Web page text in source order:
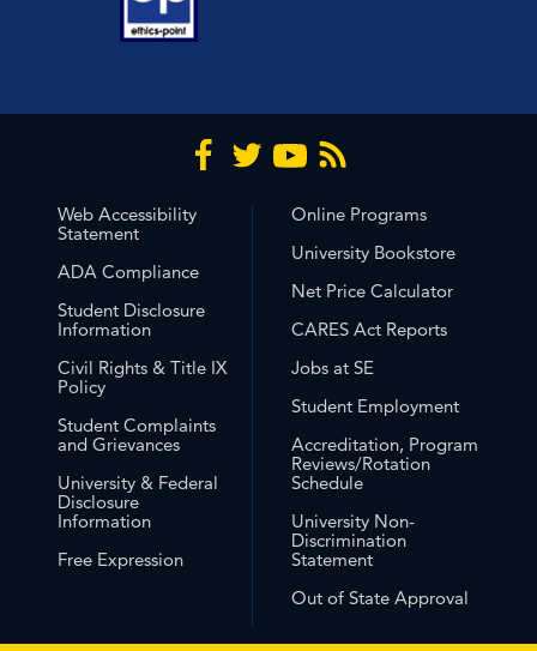
Web Accessibility
Statement
ADA Compliance
Student Disclosure
Information
Civil Rights & Title IX
Policy
Student Complaints
and Grievances
University & Federal
Disclosure
Information
Free Expression
Online Programs
University Bookstore
Net Price Calculator
CARES Act Reports
Jobs at SE
Student Employment
Accreditation, Program
Reviews/Rotation
Schedule
University Non-
Discrimination
Statement
Out of State Approval